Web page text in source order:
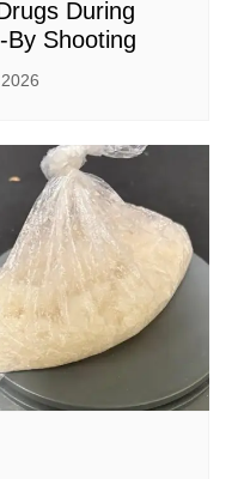
During
Shooting